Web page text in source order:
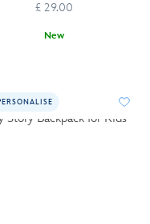
£ 29.00
New